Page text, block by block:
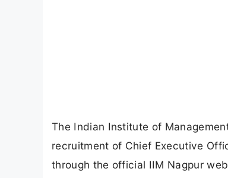
The Indian Institute of
recruitment of Chief Executive
through the official IIM Nagpur